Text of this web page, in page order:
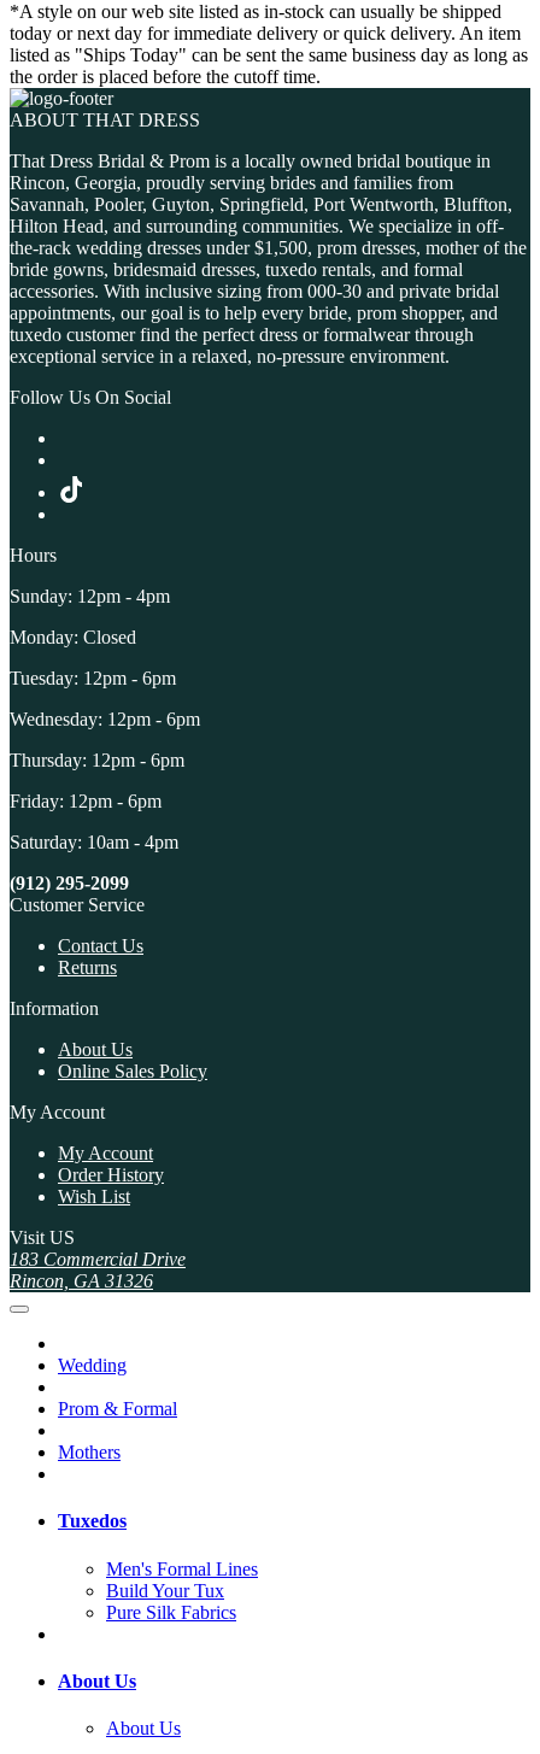
*A style on our web site listed as in-stock can usually be shipped
today or next day for immediate delivery or quick delivery. An item
listed as "Ships Today" can be sent the same business day as long as
the order is placed before the cutoff time.
ABOUT THAT DRESS
That Dress Bridal & Prom is a locally owned bridal boutique in
Rincon, Georgia, proudly serving brides and families from
Savannah, Pooler, Guyton, Springfield, Port Wentworth, Bluffton,
Hilton Head, and surrounding communities. We specialize in off-
the-rack wedding dresses under $1,500, prom dresses, mother of the
bride gowns, bridesmaid dresses, tuxedo rentals, and formal
accessories. With inclusive sizing from 000-30 and private bridal
appointments, our goal is to help every bride, prom shopper, and
tuxedo customer find the perfect dress or formalwear through
exceptional service in a relaxed, no-pressure environment.
Follow Us On Social
Hours
Sunday: 12pm - 4pm
Monday: Closed
Tuesday: 12pm - 6pm
Wednesday: 12pm - 6pm
Thursday: 12pm - 6pm
Friday: 12pm - 6pm
Saturday: 10am - 4pm
(912) 295-2099
Customer Service
Contact Us
Returns
Information
About Us
Online Sales Policy
My Account
My Account
Order History
Wish List
Visit US
183 Commercial Drive
Rincon, GA 31326
Wedding
Prom & Formal
Mothers
Tuxedos
Men's Formal Lines
Build Your Tux
Pure Silk Fabrics
About Us
About Us